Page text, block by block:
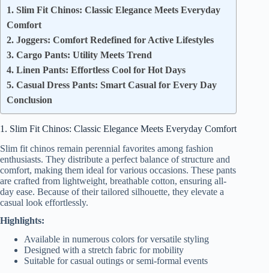
1. Slim Fit Chinos: Classic Elegance Meets Everyday
Comfort
2. Joggers: Comfort Redefined for Active Lifestyles
3. Cargo Pants: Utility Meets Trend
4. Linen Pants: Effortless Cool for Hot Days
5. Casual Dress Pants: Smart Casual for Every Day
Conclusion
1. Slim Fit Chinos: Classic Elegance Meets Everyday Comfort
Slim fit chinos remain perennial favorites among fashion
enthusiasts. They distribute a perfect balance of structure and
comfort, making them ideal for various occasions. These pants
are crafted from lightweight, breathable cotton, ensuring all-
day ease. Because of their tailored silhouette, they elevate a
casual look effortlessly.
Highlights:
Available in numerous colors for versatile styling
Designed with a stretch fabric for mobility
Suitable for casual outings or semi-formal events